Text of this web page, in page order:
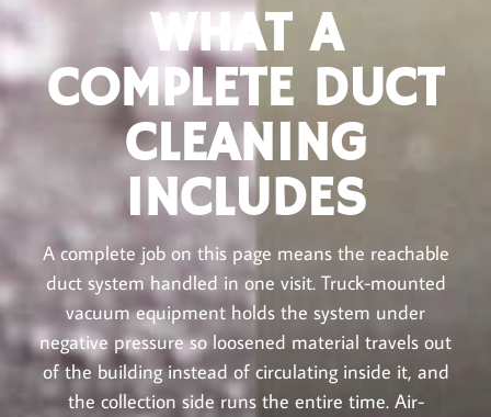
WHAT A
COMPLETE DUCT
CLEANING
INCLUDES
A complete job on this page means the reachable
duct system handled in one visit. Truck-mounted
vacuum equipment holds the system under
negative pressure so loosened material travels out
of the building instead of circulating inside it, and
the collection side runs the entire time. Air-